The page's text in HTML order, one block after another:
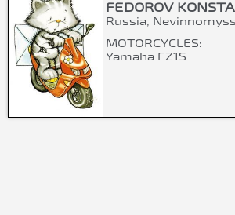
FEDOROV
Russia,
MOTORCYCLES:
Yamaha FZ1S